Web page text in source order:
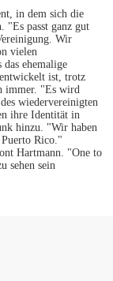
in dem sich die
"Es passt ganz gut
Wir
vielen
ehemalige
ist, trotz
immer. "Es wird
wiedervereinigten
ihre Identität in
hinzu. "Wir haben
Rico."
Hartmann. "One to
sehen sein